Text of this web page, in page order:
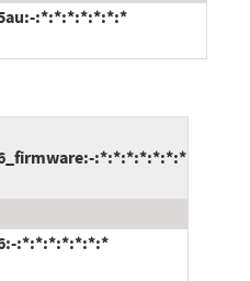
:*:*:*:*:*:*:*
:*:*:*:*:*:*:*
:*:*:*:*:*:*:*